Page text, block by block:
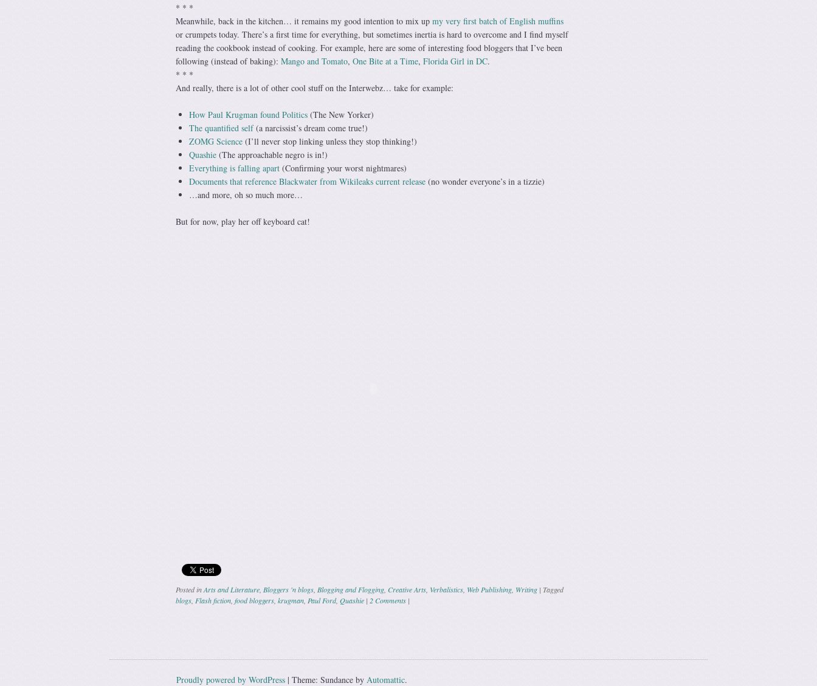
* * *
Meanwhile, back in the kitchen… it remains my good intention to mix up my very first batch of English muffins
or crumpets today. There’s a first time for everything, but sometimes inertia is hard to overcome and I find myself
reading the cookbook instead of cooking. For example, here are some of interesting food bloggers that I’ve been
following (instead of baking): Mango and Tomato, One Bite at a Time, Florida Girl in DC.
* * *
And really, there is a lot of other cool stuff on the Interwebz… take for example:
How Paul Krugman found Politics(The New Yorker)
The quantified self(a narcissist’s dream come true!)
ZOMG Science(I’ll never stop linking unless they stop thinking!)
Quashie(The approachable negro is in!)
Everything is falling apart(Confirming your worst nightmares)
Documents that reference Blackwater from Wikileaks current release(no wonder everyone’s in a tizzie)
…and more, oh so much more…
But for now, play her off keyboard cat!
Posted inArts and Literature, Bloggers 'n blogs, Blogging and Flogging, Creative Arts, Verbalistics, Web Publishing, Writing | Tagged
blogs, Flash fiction, food bloggers, krugman, Paul Ford, Quashie | 2 Comments |
Proudly powered by WordPress | Theme: Sundance by Automattic.